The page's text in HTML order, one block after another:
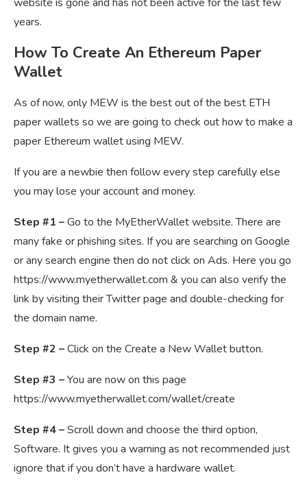
years.
How To Create An Ethereum Paper
Wallet
As of now, only MEW is the best out of the best ETH
paper wallets so we are going to check out how to make a
paper Ethereum wallet using MEW.
If you are a newbie then follow every step carefully else
you may lose your account and money.
Step #1 –Go to the MyEtherWallet website. There are
many fake or phishing sites. If you are searching on Google
or any search engine then do not click on Ads. Here you go
https://www.myetherwallet.com & you can also verify the
link by visiting their Twitter page and double-checking for
the domain name.
Step #2 –Click on the Create a New Wallet button.
Step #3 –You are now on this page
https://www.myetherwallet.com/wallet/create
Step #4 –Scroll down and choose the third option,
Software. It gives you a warning as not recommended just
ignore that if you don’t have a hardware wallet.